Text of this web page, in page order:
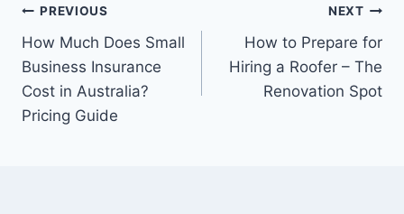
Post
navigation
PREVIOUS
How Much Does Small
Business Insurance
Cost in Australia?
Pricing Guide
NEXT
How to Prepare for
Hiring a Roofer – The
Renovation Spot